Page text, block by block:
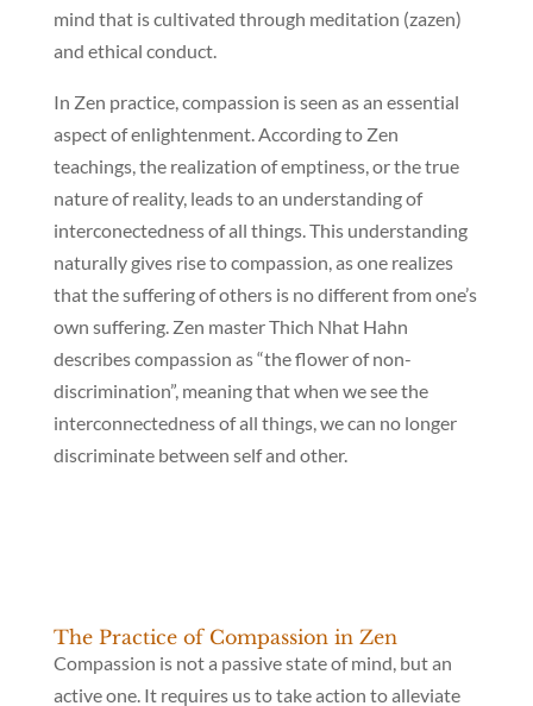
mind that is cultivated through meditation (zazen)
and ethical conduct.
In Zen practice, compassion is seen as an essential
aspect of enlightenment. According to Zen
teachings, the realization of emptiness, or the true
nature of reality, leads to an understanding of
interconectedness of all things. This understanding
naturally gives rise to compassion, as one realizes
that the suffering of others is no different from one’s
own suffering. Zen master Thich Nhat Hahn
describes compassion as “the flower of non-
discrimination”, meaning that when we see the
interconnectedness of all things, we can no longer
discriminate between self and other.
The Practice of Compassion in Zen
Compassion is not a passive state of mind, but an
active one. It requires us to take action to alleviate